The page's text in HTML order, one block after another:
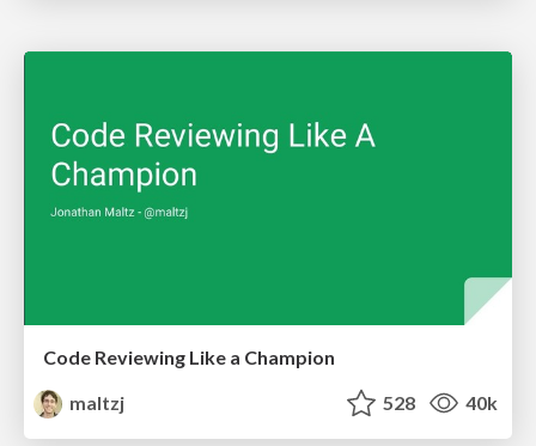
Code Reviewing Like a Champion
maltzj
528 40k